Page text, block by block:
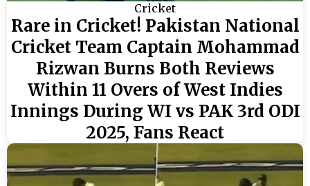
Cricket
Rare in Cricket! Pakistan National
Cricket Team Captain Mohammad
Rizwan Burns Both Reviews
Within 11 Overs of West Indies
Innings During WI vs PAK 3rd ODI
2025, Fans React